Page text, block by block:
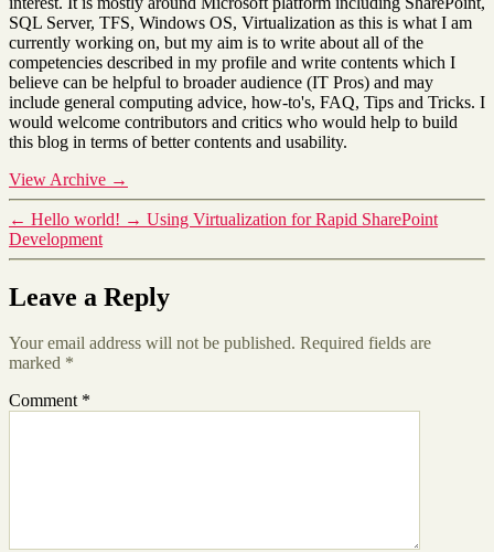
SQL Server, TFS, Windows OS, Virtualization as this is what I am
currently working on, but my aim is to write about all of the
competencies described in my profile and write contents which I
believe can be helpful to broader audience (IT Pros) and may
include general computing advice, how-to's, FAQ, Tips and Tricks. I
would welcome contributors and critics who would help to build
this blog in terms of better contents and usability.
View Archive →
← Hello world! → Using Virtualization for Rapid SharePoint
Development
Leave a Reply
Your email address will not be published. Required fields are
marked *
Comment *